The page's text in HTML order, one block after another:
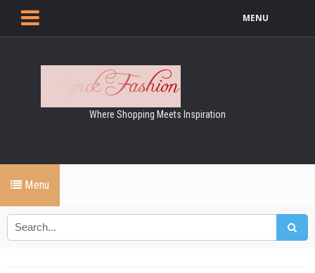
MENU
Where Shopping Meets Inspiration
Menu